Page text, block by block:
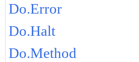
Do.Error
Do.Halt
Do.Method